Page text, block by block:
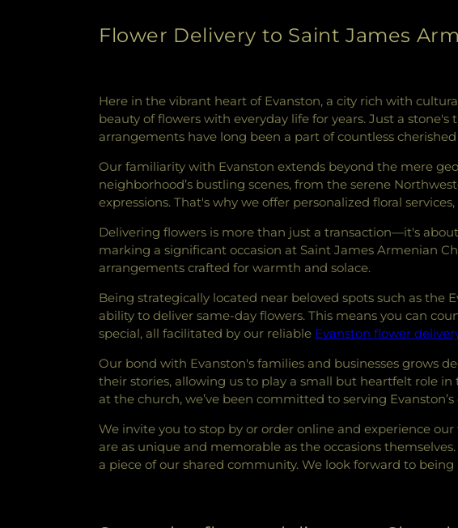
Flower Delivery to Saint James
Here in the vibrant heart of Evanston, a city rich with
beauty of flowers with everyday life for years. Just a
arrangements have long been a part of countless
Our familiarity with Evanston extends beyond the mere
neighborhood’s bustling scenes, from the serene
expressions. That's why we offer personalized floral
Delivering flowers is more than just a transaction—it's
marking a significant occasion at Saint James Armenian
arrangements crafted for warmth and solace.
Being strategically located near beloved spots such as the
ability to deliver same-day flowers. This means you can
special, all facilitated by our reliable Evanston flower
Our bond with Evanston's families and businesses grows
their stories, allowing us to play a small but heartfelt role in
at the church, we’ve been committed to serving
We invite you to stop by or order online and experience
are as unique and memorable as the occasions
a piece of our shared community. We look forward to